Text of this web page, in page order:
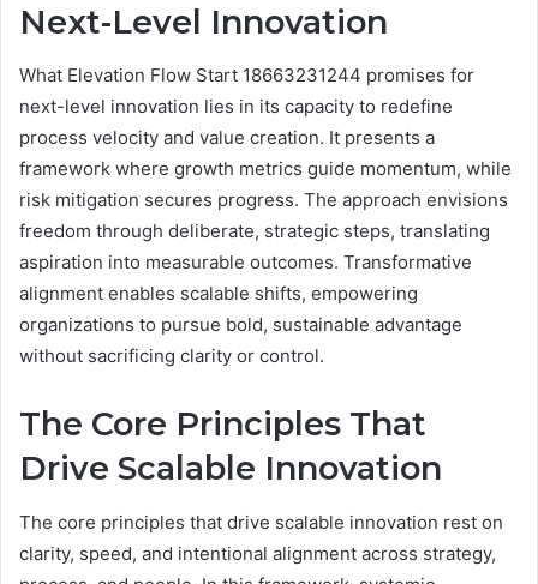
Next-Level Innovation
What Elevation Flow Start 18663231244 promises for
next-level innovation lies in its capacity to redefine
process velocity and value creation. It presents a
framework where growth metrics guide momentum, while
risk mitigation secures progress. The approach envisions
freedom through deliberate, strategic steps, translating
aspiration into measurable outcomes. Transformative
alignment enables scalable shifts, empowering
organizations to pursue bold, sustainable advantage
without sacrificing clarity or control.
The Core Principles That
Drive Scalable Innovation
The core principles that drive scalable innovation rest on
clarity, speed, and intentional alignment across strategy,